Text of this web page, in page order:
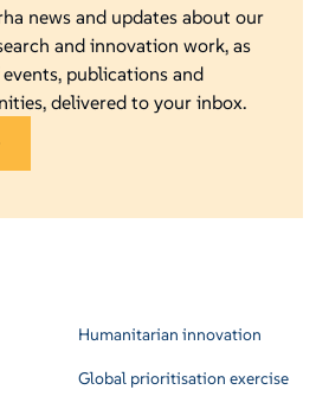
news and updates about our
and innovation work, as
publications and
delivered to your inbox.
Humanitarian innovation
Global prioritisation exercise